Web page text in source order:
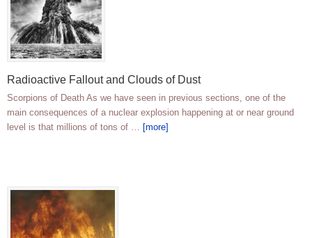
Radioactive Fallout and Clouds of Dust
Scorpions of Death As we have seen in previous sections, one of the
main consequences of a nuclear explosion happening at or near ground
level is that millions of tons of … [more]